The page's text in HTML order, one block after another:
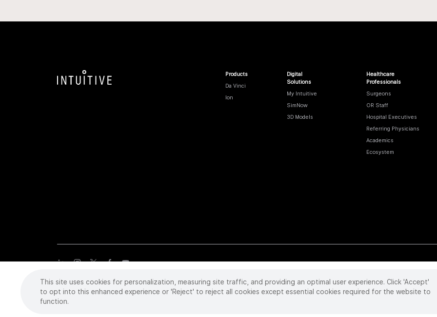
Products
Da Vinci
Ion
Digital
Solutions
My Intuitive
SimNow
3D Models
Healthcare
Professionals
Surgeons
OR Staff
Hospital Executives
Referring Physicians
Academics
Ecosystem
Copyright©2026 Intuitive Surgical Operations, Inc. All rights reserved. Product and brand names/logos, including INTUITIVE, DA VINCI, and ION, are
trademarks or registered trademarks of Intuitive Surgical or their respective owner.Seewww.intuitive.com/trademarks.
This site uses cookies for personalization, measuring site traffic, and providing an optimal user experience. Click 'Accept'
to opt into this enhanced experience or 'Reject' to reject all cookies except essential cookies required for the website to
function.